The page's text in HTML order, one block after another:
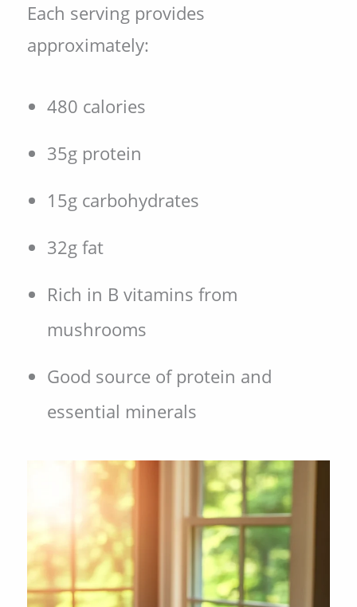
Each serving provides
approximately:
480 calories
35g protein
15g carbohydrates
32g fat
Rich in B vitamins from
mushrooms
Good source of protein and
essential minerals